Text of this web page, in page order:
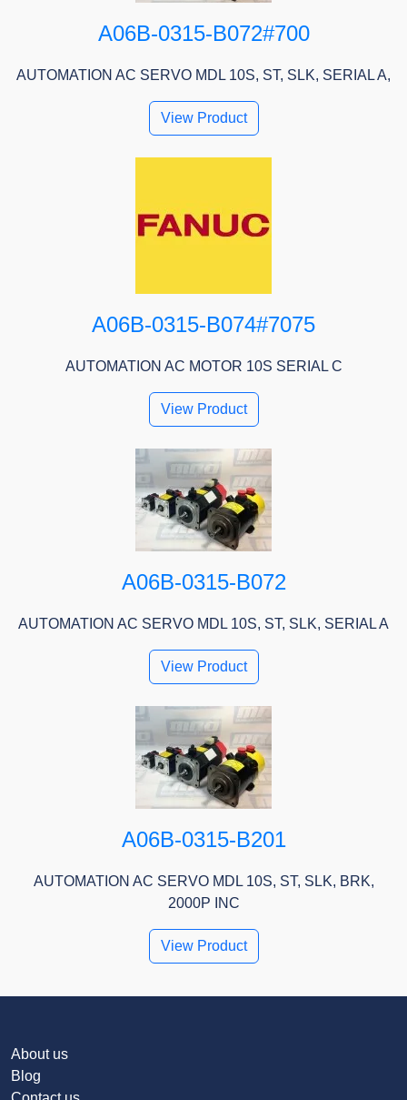
A06B-0315-B072#700
AUTOMATION AC SERVO MDL 10S, ST, SLK, SERIAL A,
View Product
A06B-0315-B074#7075
AUTOMATION AC MOTOR 10S SERIAL C
View Product
A06B-0315-B072
AUTOMATION AC SERVO MDL 10S, ST, SLK, SERIAL A
View Product
A06B-0315-B201
AUTOMATION AC SERVO MDL 10S, ST, SLK, BRK,
2000P INC
View Product
About us
Blog